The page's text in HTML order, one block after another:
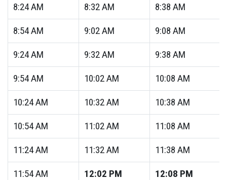
8:24AM 8:32AM 8:38 AM
8:54AM 9:02AM 9:08 AM
9:24AM 9:32AM 9:38 AM
9:54AM 10:02AM 10:08 AM
10:24AM 10:32AM 10:38 AM
10:54AM 11:02AM 11:08 AM
11:24AM 11:32AM 11:38 AM
11:54AM 12:02 PM 12:08 PM